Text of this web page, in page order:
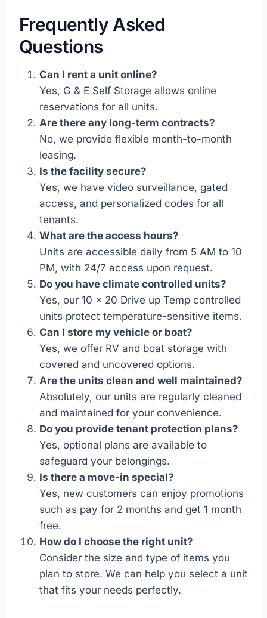
Frequently Asked
Questions
Can I rent a unit online?
Yes, G & E Self Storage allows online
reservations for all units.
Are there any long-term contracts?
No, we provide flexible month-to-month
leasing.
Is the facility secure?
Yes, we have video surveillance, gated
access, and personalized codes for all
tenants.
What are the access hours?
Units are accessible daily from 5 AM to 10
PM, with 24/7 access upon request.
Do you have climate controlled units?
Yes, our 10 x 20 Drive up Temp controlled
units protect temperature-sensitive items.
Can I store my vehicle or boat?
Yes, we offer RV and boat storage with
covered and uncovered options.
Are the units clean and well maintained?
Absolutely, our units are regularly cleaned
and maintained for your convenience.
Do you provide tenant protection plans?
Yes, optional plans are available to
safeguard your belongings.
Is there a move-in special?
Yes, new customers can enjoy promotions
such as pay for 2 months and get 1 month
free.
How do I choose the right unit?
Consider the size and type of items you
plan to store. We can help you select a unit
that fits your needs perfectly.